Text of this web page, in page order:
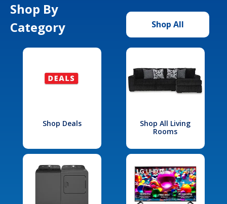
Shop By
Category
Shop All
Shop Deals
Shop All Living
Rooms